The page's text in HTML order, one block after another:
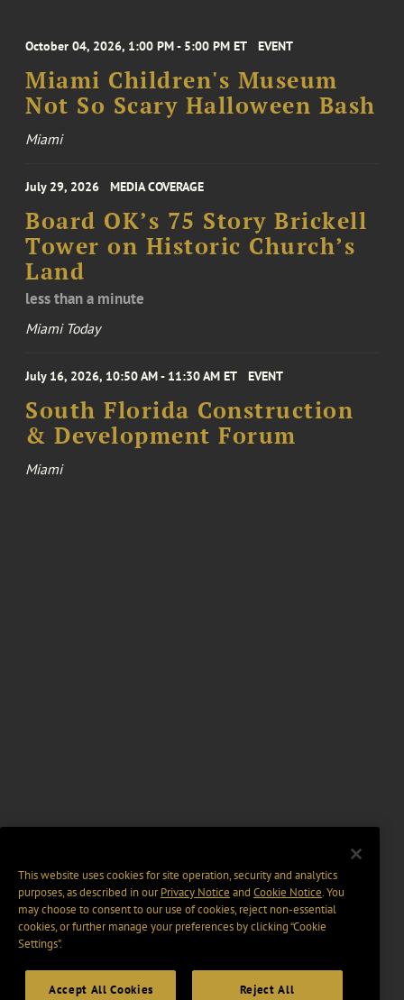
October 04, 2026, 1:00 PM - 5:00 PM ET EVENT
Miami Children's Museum
Not So Scary Halloween Bash
Miami
July 29, 2026 MEDIA COVERAGE
Board OK’s 75 Story Brickell
Tower on Historic Church’s
Land
less than a minute
Miami Today
July 16, 2026, 10:50 AM - 11:30 AM ET EVENT
South Florida Construction
& Development Forum
Miami
This website uses cookies for site operation, security and analytics
purposes, as described in ourPrivacy Notice and Cookie Notice. You
may choose to consent to our use of cookies, reject non-essential
cookies, or further manage your preferences by clicking “Cookie
Settings".
Accept All Cookies Reject All